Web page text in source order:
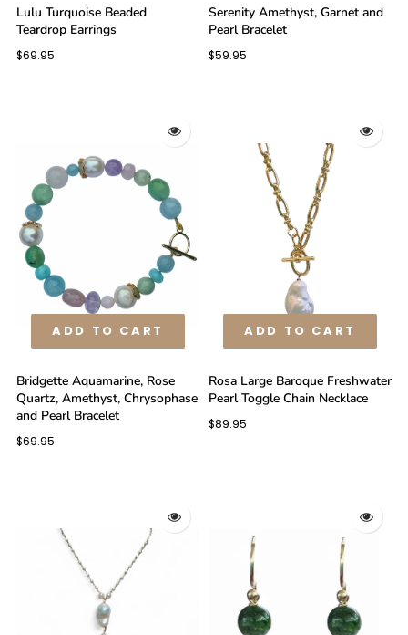
Lulu Turquoise Beaded
Teardrop Earrings
$69.95
Serenity Amethyst, Garnet and
Pearl Bracelet
$59.95
ADD TO CART
Bridgette Aquamarine, Rose
Quartz, Amethyst, Chrysophase
and Pearl Bracelet
$69.95
ADD TO CART
Rosa Large Baroque Freshwater
Pearl Toggle Chain Necklace
$89.95